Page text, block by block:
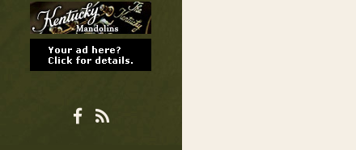
All other pages